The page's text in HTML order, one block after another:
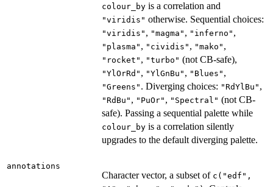
colour_by is a correlation and
"viridis" otherwise. Sequential choices:
"viridis" , "magma" , "inferno" ,
"plasma" , "cividis" , "mako" ,
"rocket" , "turbo" (not CB-safe),
"YlOrRd" , "YlGnBu" , "Blues" ,
"Greens" . Diverging choices: "RdYlBu" ,
"RdBu" , "PuOr" , "Spectral" (not CB-
safe). Passing a sequential palette while
colour_by is a correlation silently
upgrades to the default diverging palette.
annotations
Character vector, a subset of c("edf",